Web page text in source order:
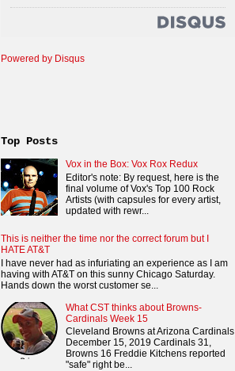
Powered by Disqus
Top Posts
Vox in the Box: Vox Rox Redux
Editor's note: By request, here is the
final volume of Vox's Top 100 Rock
Artists (with capsules for every artist,
updated with rewr...
This is neither the time nor the correct forum but I
HATE AT&T
I have never had as infuriating an experience as I am
having with AT&T on this sunny Chicago Saturday.
Hands down the worst customer se...
What CST thinks about Browns-
Cardinals Week 15
Cleveland Browns at Arizona Cardinals
December 15, 2019 Cardinals 31,
Browns 16 Freddie Kitchens reported
"safe" right be...